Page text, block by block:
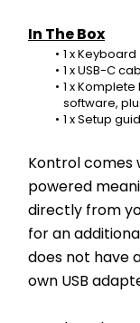
In The Box
1 x Keyboard
1 x USB-C
1 x
software,
1 x Setup
Kontrol comes
powered
directly from
for an
does not have
own USB